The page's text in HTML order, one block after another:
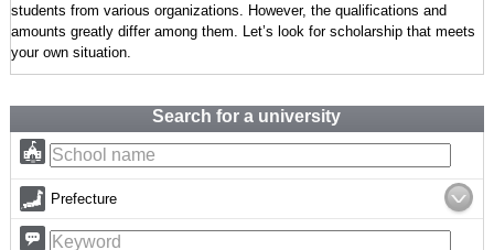
students from various organizations. However, the qualifications and
amounts greatly differ among them. Let’s look for scholarship that meets
your own situation.
Search for a university
Prefecture